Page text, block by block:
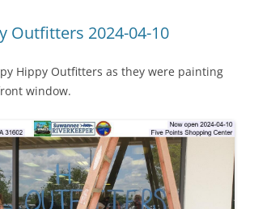
Outfitters 2024-04-10
Hippy Outfitters as they were painting
window.